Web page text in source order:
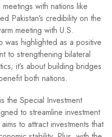
with nations like
Pakistan’s credibility on the
meeting with U.S.
was highlighted as a positive
to strengthening bilateral
it’s about building bridges
both nations.
the Special Investment
to streamline investment
to attract investments that